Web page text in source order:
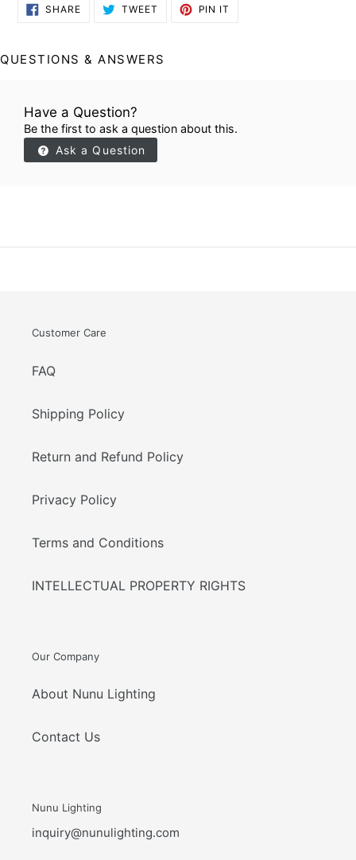
SHARESHARE
ON
TWEET TWEET PIN IT
QUESTIONS & ANSWERS
Have a Question?
Be the first to ask a question about this.
Ask a Question
Customer Care
FAQ
Shipping Policy
Return and Refund Policy
Privacy Policy
Terms and Conditions
INTELLECTUAL PROPERTY RIGHTS
Our Company
About Nunu Lighting
Contact Us
Nunu Lighting
inquiry@nunulighting.com